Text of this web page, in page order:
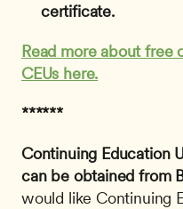
certificate.
Read more about free
CEUs here.
******
Continuing Education
can be obtained from
would like Continuing